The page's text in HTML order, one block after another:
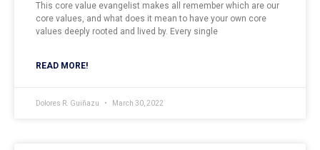
This core value evangelist makes all remember which are our
core values, and what does it mean to have your own core
values deeply rooted and lived by. Every single
READ MORE!
Dolores R. Guiñazu March 30, 2022